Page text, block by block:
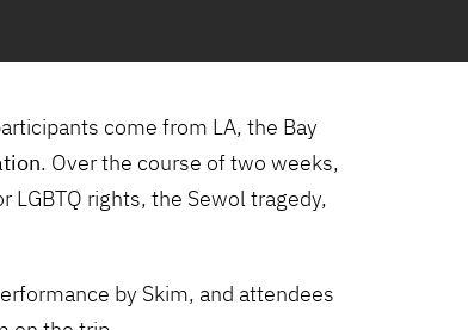
come from LA, the Bay
. Over the course of two weeks,
rights, the Sewol tragedy,
by Skim, and attendees